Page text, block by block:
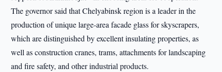
The governor said that Chelyabinsk region is a leader in the
production of unique large-area facade glass for skyscrapers,
which are distinguished by excellent insulating properties, as
well as construction cranes, trams, attachments for landscaping
and fire safety, and other industrial products.